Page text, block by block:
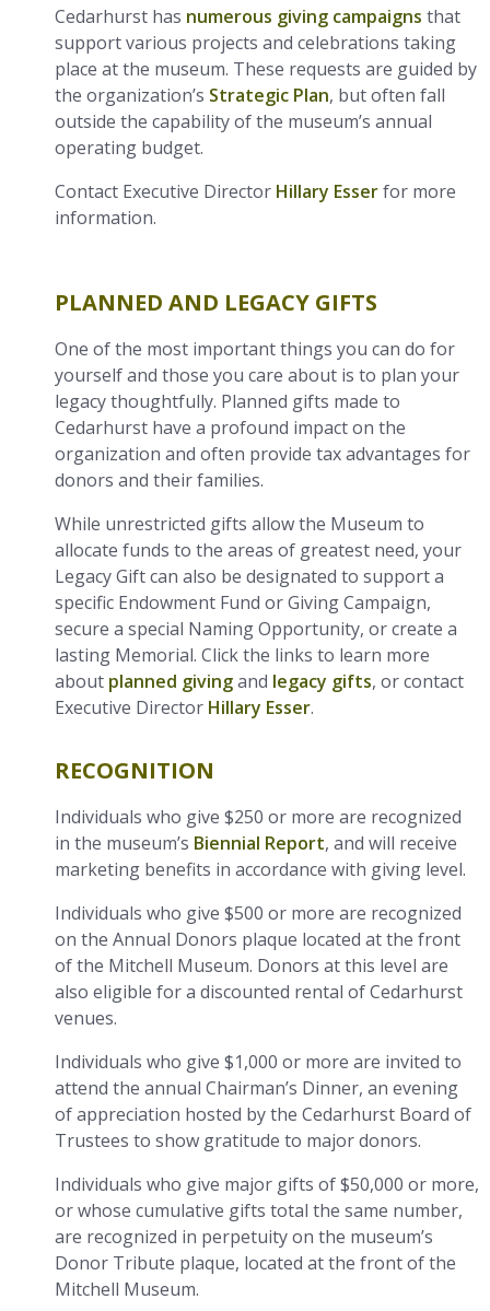
Cedarhurst has numerous giving campaigns that
support various projects and celebrations taking
place at the museum. These requests are guided by
the organization’s Strategic Plan, but often fall
outside the capability of the museum’s annual
operating budget.
Contact Executive Director Hillary Esserfor more
information.
PLANNED AND LEGACY GIFTS
One of the most important things you can do for
yourself and those you care about is to plan your
legacy thoughtfully. Planned gifts made to
Cedarhurst have a profound impact on the
organization and often provide tax advantages for
donors and their families.
While unrestricted gifts allow the Museum to
allocate funds to the areas of greatest need, your
Legacy Gift can also be designated to support a
specific Endowment Fund or Giving Campaign,
secure a special Naming Opportunity, or create a
lasting Memorial. Click the links to learn more
about planned givingand legacy gifts, or contact
Executive Director Hillary Esser.
RECOGNITION
Individuals who give $250 or more are recognized
in the museum’s Biennial Report, and will receive
marketing benefits in accordance with giving level.
Individuals who give $500 or more are recognized
on the Annual Donors plaque located at the front
of the Mitchell Museum. Donors at this level are
also eligible for a discounted rental of Cedarhurst
venues.
Individuals who give $1,000 or more are invited to
attend the annual Chairman’s Dinner, an evening
of appreciation hosted by the Cedarhurst Board of
Trustees to show gratitude to major donors.
Individuals who give major gifts of $50,000 or more,
or whose cumulative gifts total the same number,
are recognized in perpetuity on the museum’s
Donor Tribute plaque, located at the front of the
Mitchell Museum.